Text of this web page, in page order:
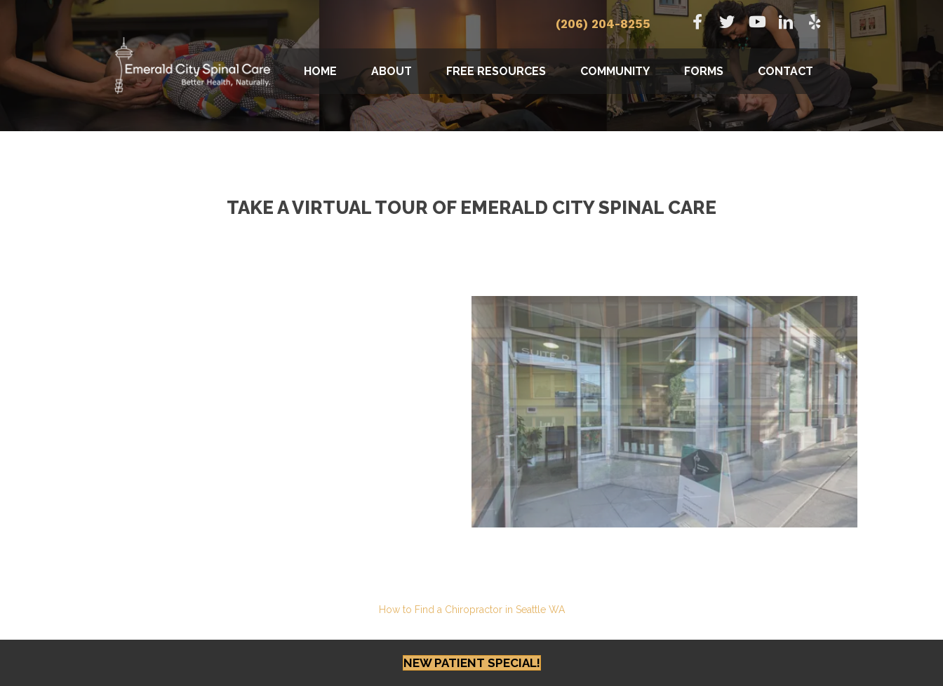
(206) 204-8255
HOME ABOUT FREE RESOURCES COMMUNITY FORMS CONTACT
TAKE A VIRTUAL TOUR OF EMERALD CITY SPINAL CARE
How to Find a Chiropractor in Seattle WA
NEW PATIENT SPECIAL!